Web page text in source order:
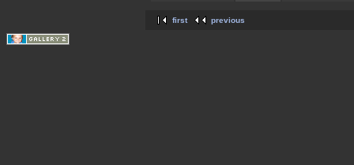
first previous